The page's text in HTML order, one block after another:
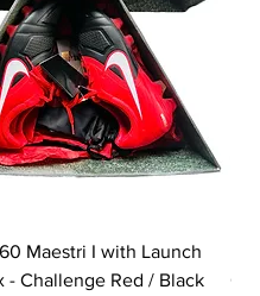
Maestri I with Launch
- Challenge Red / Black